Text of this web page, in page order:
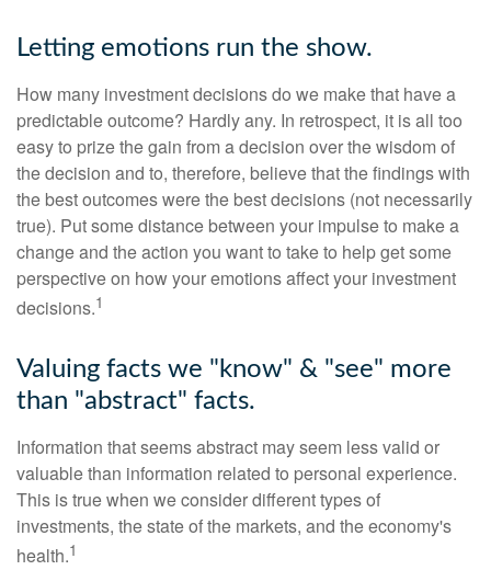
Letting emotions run the show.
How many investment decisions do we make that have a
predictable outcome? Hardly any. In retrospect, it is all too
easy to prize the gain from a decision over the wisdom of
the decision and to, therefore, believe that the findings with
the best outcomes were the best decisions (not necessarily
true). Put some distance between your impulse to make a
change and the action you want to take to help get some
perspective on how your emotions affect your investment
decisions.1
Valuing facts we "know" & "see" more
than "abstract" facts.
Information that seems abstract may seem less valid or
valuable than information related to personal experience.
This is true when we consider different types of
investments, the state of the markets, and the economy's
health.1